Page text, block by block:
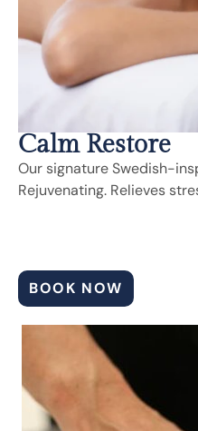
Calm Restore
Our signature Swedish-
Rejuvenating. Relieves
BOOK NOW